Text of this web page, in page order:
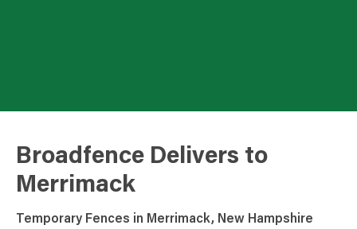
Broadfence Delivers to
Merrimack
Temporary Fences in Merrimack, New Hampshire